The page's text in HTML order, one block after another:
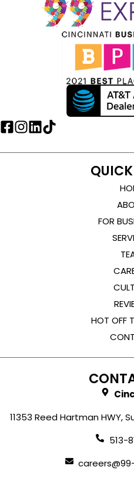
FOR
HOT OFF
11353 Reed Hartman HWY,
513-